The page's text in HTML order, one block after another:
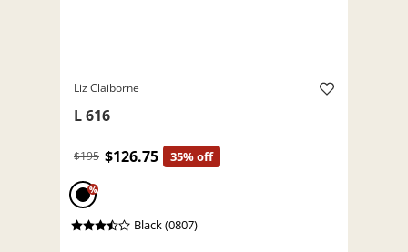
Liz Claiborne
L 616
$195 $126.75 35% off
%
Black (0807)